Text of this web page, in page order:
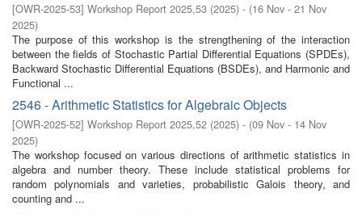
[OWR-2025-53] Workshop Report 2025,53 (2025) - (16 Nov - 21 Nov
2025)
The purpose of this workshop is the strengthening of the interaction
between the fields of Stochastic Partial Differential Equations (SPDEs),
Backward Stochastic Differential Equations (BSDEs), and Harmonic and
Functional ...
2546 - Arithmetic Statistics for Algebraic Objects
[OWR-2025-52] Workshop Report 2025,52 (2025) - (09 Nov - 14 Nov
2025)
The workshop focused on various directions of arithmetic statistics in
algebra and number theory. These include statistical problems for
random polynomials and varieties, probabilistic Galois theory, and
counting and ...